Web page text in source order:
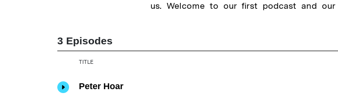
us. Welcome to our first podcast and
3 Episodes
TITLE
Peter Hoar